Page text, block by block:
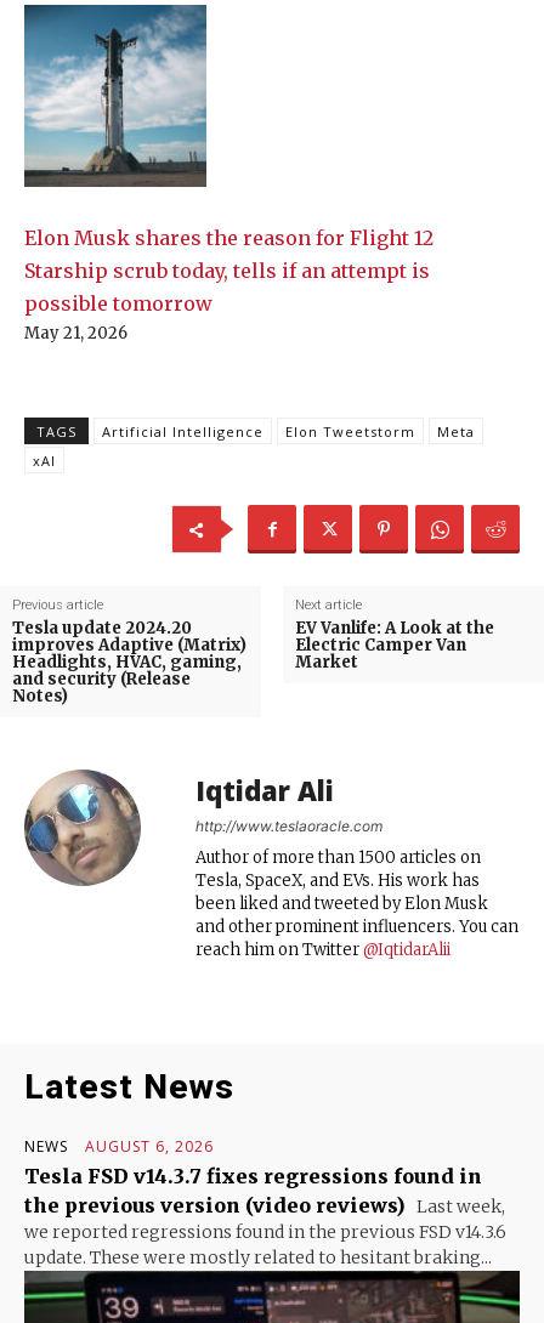
Elon Musk shares the reason for Flight 12
Starship scrub today, tells if an attempt is
possible tomorrow
May 21, 2026
TAGS Artificial Intelligence Elon Tweetstorm
Meta
xAI
Previous article
Tesla update 2024.20
improves Adaptive (Matrix)
Headlights, HVAC, gaming,
and security (Release
Notes)
Next article
EV Vanlife: A Look at the
Electric Camper Van
Market
Iqtidar Ali
http://www.teslaoracle.com
Author of more than 1500 articles on
Tesla, SpaceX, and EVs. His work has
been liked and tweeted by Elon Musk
and other prominent influencers. You can
reach him on Twitter@IqtidarAlii
Latest News
NEWS AUGUST 6, 2026
Tesla FSD v14.3.7 fixes regressions found in
the previous version (video reviews) Last week,
we reported regressions found in the previous FSD v14.3.6
update. These were mostly related to hesitant braking...